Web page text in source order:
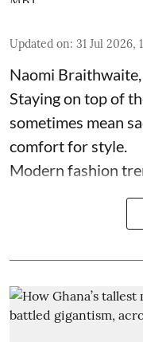
Updated on: 31 Jul 2026,
Naomi Braithwaite,
Staying on top of
sometimes mean
comfort for style.
Modern fashion